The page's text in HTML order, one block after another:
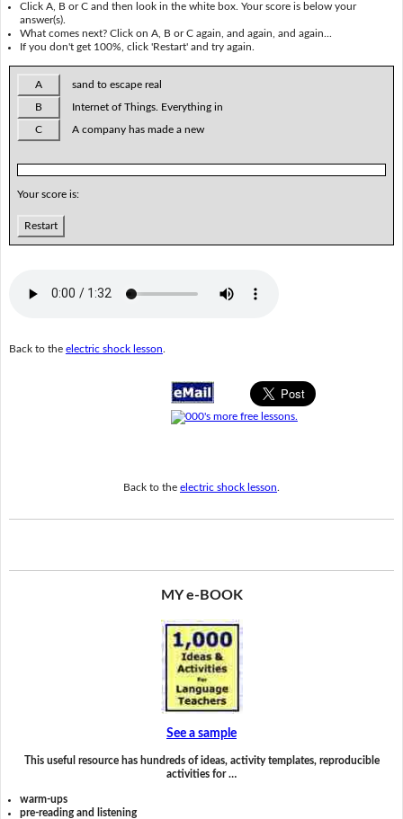
Click A, B or C and then look in the white box. Your score is below your
answer(s).
What comes next? Click on A, B or C again, and again, and again...
If you don't get 100%, click 'Restart' and try again.
A sand to escape real
B Internet of Things. Everything in
C A company has made a new
Your score is:
Restart
Back to the electric shock lesson
Back to the electric shock lesson
MY e-BOOK
See a sample
This useful resource has hundreds of ideas, activity templates, reproducible
activities for …
warm-ups
pre-reading and listening